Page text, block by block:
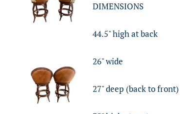
DIMENSIONS
44.5" high at back
26" wide
27" deep (back to front)